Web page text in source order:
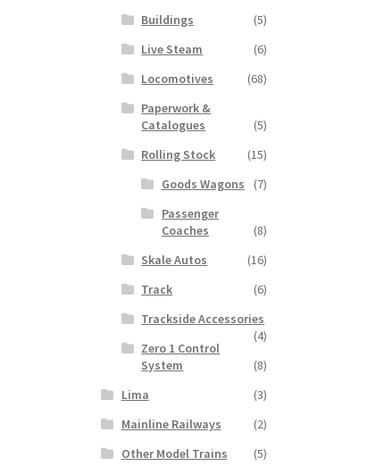
Buildings
(5)
Live Steam
(6)
Locomotives
(68)
Paperwork &
Catalogues
(5)
Rolling Stock
(15)
Goods Wagons
(7)
Passenger
Coaches
(8)
Skale Autos
(16)
Track
(6)
Trackside Accessories
(4)
Zero 1 Control
System
(8)
Lima
(3)
Mainline Railways
(2)
Other Model Trains
(5)